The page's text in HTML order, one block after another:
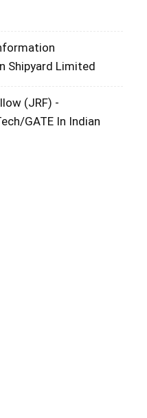
Shipyard Limited
(JRF) -
GATE In Indian